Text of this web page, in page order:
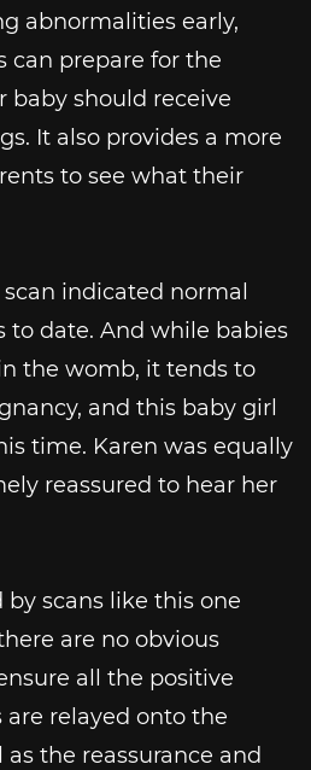
abnormalities early,
can prepare for the
baby should receive
It also provides a more
to see what their
scan indicated normal
to date. And while babies
the womb, it tends to
and this baby girl
time. Karen was equally
reassured to hear her
scans like this one
are no obvious
all the positive
relayed onto the
the reassurance and